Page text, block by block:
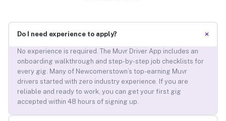
Do I need experience to apply? +
No experience is required. The Muvr Driver App includes an
onboarding walkthrough and step-by-step job checklists for
every gig. Many of Newcomerstown’s top-earning Muvr
drivers started with zero industry experience. If you are
reliable and ready to work, you can get your first gig
accepted within 48 hours of signing up.